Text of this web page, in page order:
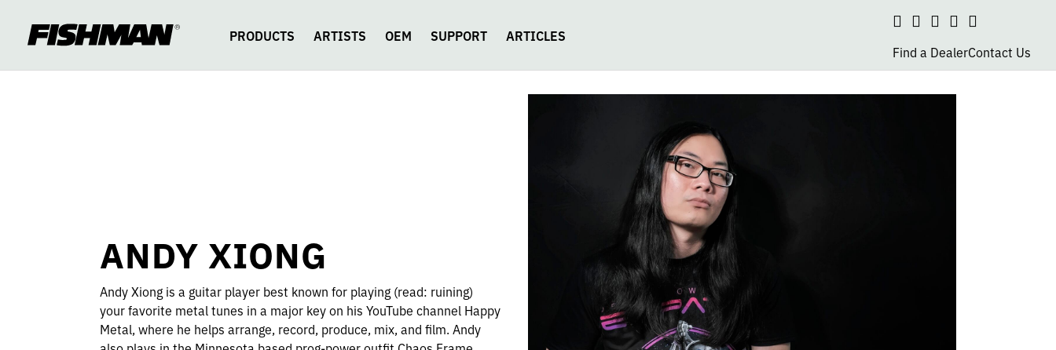
content
PRODUCTS ARTISTS OEM SUPPORT ARTICLES
social
link
social
link
social
link
social
link
Find a DealerContact Us
ANDY
XIONG
ANDY XIONG
Andy Xiong is a guitar player best known for playing (read: ruining)
your favorite metal tunes in a major key on his YouTube channel Happy
Metal, where he helps arrange, record, produce, mix, and film. Andy